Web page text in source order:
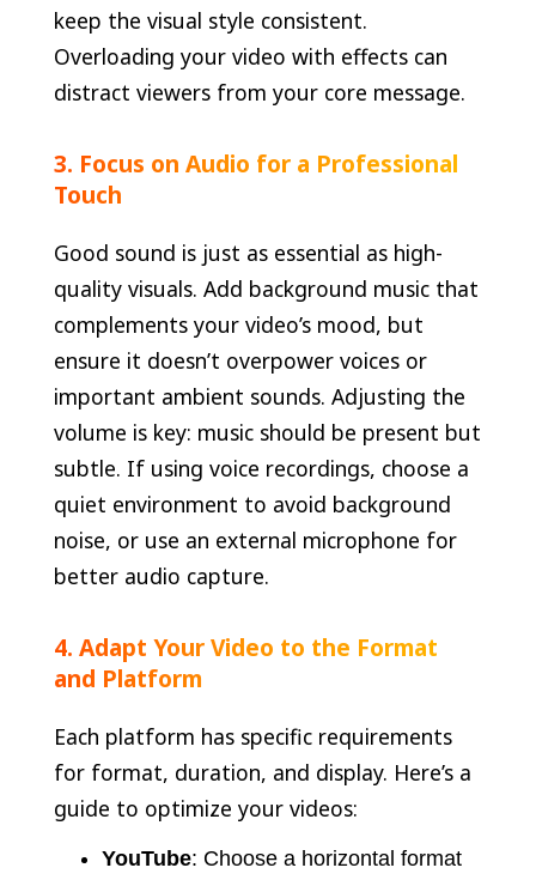
keep the visual style consistent.
Overloading your video with effects can
distract viewers from your core message.
3. Focus on Audio for a Professional
Touch
Good sound is just as essential as high-
quality visuals. Add background music that
complements your video’s mood, but
ensure it doesn’t overpower voices or
important ambient sounds. Adjusting the
volume is key: music should be present but
subtle. If using voice recordings, choose a
quiet environment to avoid background
noise, or use an external microphone for
better audio capture.
4. Adapt Your Video to the Format
and Platform
Each platform has specific requirements
for format, duration, and display. Here’s a
guide to optimize your videos:
YouTube: Choose a horizontal format